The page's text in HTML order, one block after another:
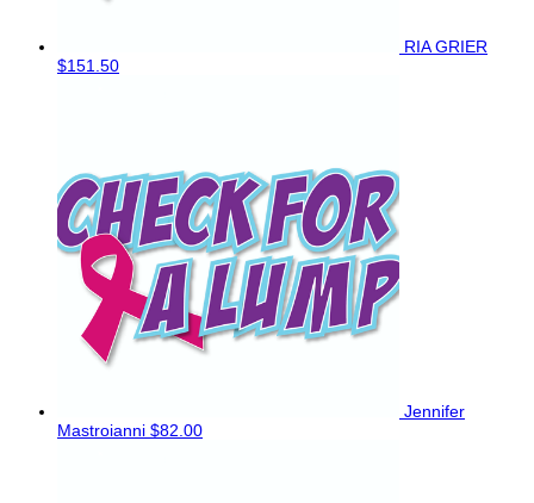
RIA GRIER
$151.50
Jennifer
Mastroianni $82.00